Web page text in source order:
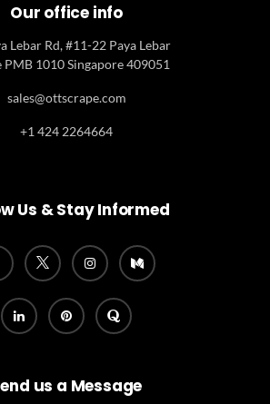
Our office info
Lebar Rd, #11-22 Paya Lebar
PMB 1010 Singapore 409051
sales@ottscrape.com
+1 424 2264664
Us & Stay Informed
us a Message